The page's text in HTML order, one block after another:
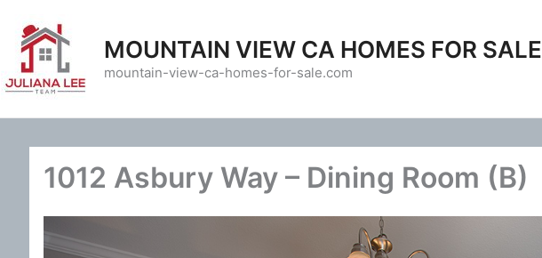
content
MOUNTAIN VIEW CA HOMES FOR SALE
mountain-view-ca-homes-for-sale.com
1012 Asbury Way – Dining Room (B)